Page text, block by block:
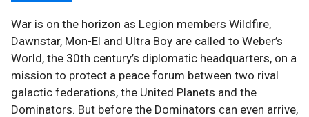
War is on the horizon as Legion members Wildfire,
Dawnstar, Mon-El and Ultra Boy are called to Weber’s
World, the 30th century’s diplomatic headquarters, on a
mission to protect a peace forum between two rival
galactic federations, the United Planets and the
Dominators. But before the Dominators can even arrive,